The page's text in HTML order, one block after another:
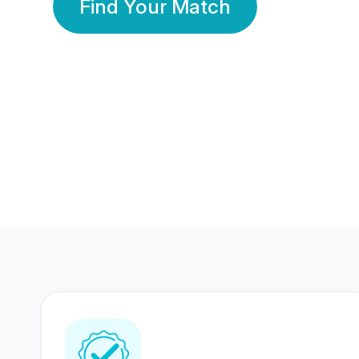
Find Your Match